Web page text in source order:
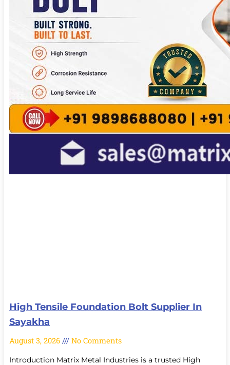
High Tensile Foundation Bolt Supplier In
Sayakha
August 3, 2026 No Comments
Introduction Matrix Metal Industries is a trusted High